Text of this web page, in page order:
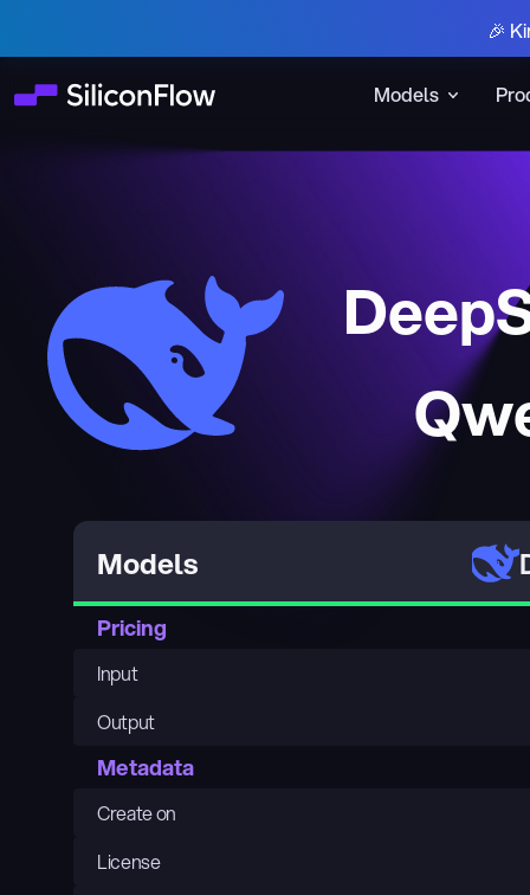
Models
🎉
Models
Pricing
Input
Output
Metadata
Create on
License